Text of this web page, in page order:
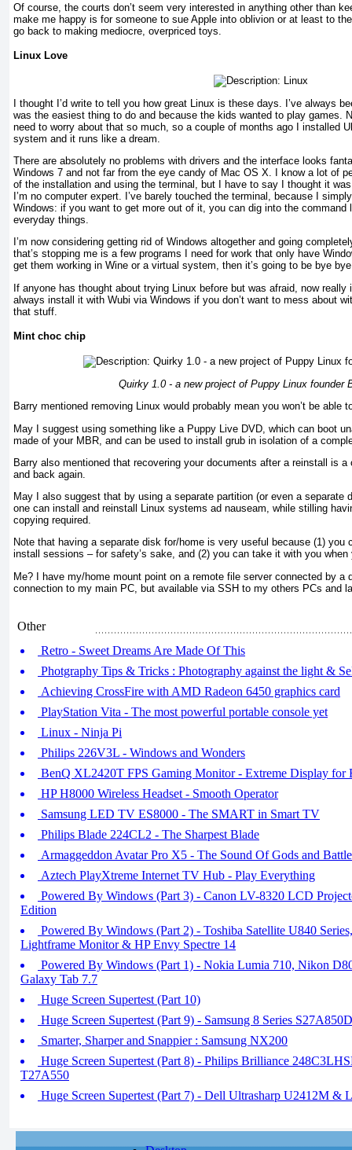
Of course, the courts don’t seem very interested in anything other than
make me happy is for someone to sue Apple into oblivion or at least to
go back to making mediocre, overpriced toys.
Linux Love
I thought I’d write to tell you how great Linux is these days. I’ve always
was the easiest thing to do and because the kids wanted to play games.
need to worry about that so much, so a couple of months ago I installed
system and it runs like a dream.
There are absolutely no problems with drivers and the interface looks
Windows 7 and not far from the eye candy of Mac OS X. I know a lot of
of the installation and using the terminal, but I have to say I thought it
I’m no computer expert. I’ve barely touched the terminal, because I
Windows: if you want to get more out of it, you can dig into the command
everyday things.
I’m now considering getting rid of Windows altogether and going
that’s stopping me is a few programs I need for work that only have
get them working in Wine or a virtual system, then it’s going to be bye
If anyone has thought about trying Linux before but was afraid, now
always install it with Wubi via Windows if you don’t want to mess about
that stuff.
Mint choc chip
Quirky 1.0 - a new project of Puppy Linux founder
Barry mentioned removing Linux would probably mean you won’t be able
May I suggest using something like a Puppy Live DVD, which can boot
made of your MBR, and can be used to install grub in isolation of a
Barry also mentioned that recovering your documents after a reinstall is
and back again.
May I also suggest that by using a separate partition (or even a separate
one can install and reinstall Linux systems ad nauseam, while stilling
copying required.
Note that having a separate disk for/home is very useful because (1) you
install sessions – for safety’s sake, and (2) you can take it with you
Me? I have my/home mount point on a remote file server connected by a
connection to my main PC, but available via SSH to my others PCs and
Other
Retro - Sweet Dreams Are Made Of This
Photgraphy Tips & Tricks : Photography against the light &
Achieving CrossFire with AMD Radeon 6450 graphics card
PlayStation Vita - The most powerful portable console yet
Linux - Ninja Pi
Philips 226V3L - Windows and Wonders
BenQ XL2420T FPS Gaming Monitor - Extreme Display for
HP H8000 Wireless Headset - Smooth Operator
Samsung LED TV ES8000 - The SMART in Smart TV
Philips Blade 224CL2 - The Sharpest Blade
Armaggeddon Avatar Pro X5 - The Sound Of Gods and
Aztech PlayXtreme Internet TV Hub - Play Everything
Powered By Windows (Part 3) - Canon LV-8320 LCD
Edition
Powered By Windows (Part 2) - Toshiba Satellite U840
Lightframe Monitor & HP Envy Spectre 14
Powered By Windows (Part 1) - Nokia Lumia 710, Nikon
Galaxy Tab 7.7
Huge Screen Supertest (Part 10)
Huge Screen Supertest (Part 9) - Samsung 8 Series S27A850D
Smarter, Sharper and Snappier : Samsung NX200
Huge Screen Supertest (Part 8) - Philips Brilliance
T27A550
Huge Screen Supertest (Part 7) - Dell Ultrasharp U2412M &